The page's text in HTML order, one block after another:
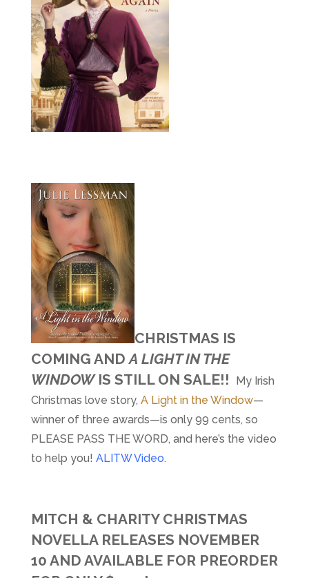
CHRISTMAS IS
COMING ANDA LIGHT IN THE
WINDOWIS STILL ON SALE!!
My Irish
Christmas love story, A Light in the Window—
winner of three awards—is only 99 cents, so
PLEASE PASS THE WORD, and here’s the video
to help you! ALITW Video.
MITCH & CHARITY CHRISTMAS
NOVELLA RELEASES NOVEMBER
10 AND AVAILABLE FOR PREORDER